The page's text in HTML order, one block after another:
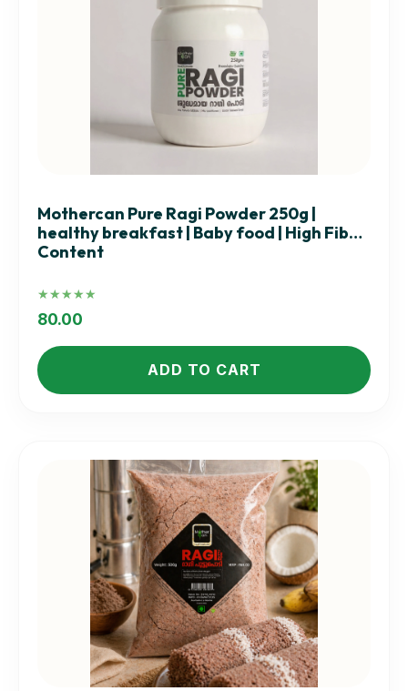
Mothercan Pure Ragi Powder 250g |
healthy breakfast | Baby food | High Fiber
Content
Rated5.00
out of 5
80.00
ADD TO CART